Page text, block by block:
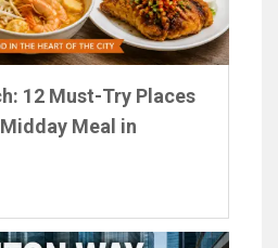
12 Must-Try Places
Meal in